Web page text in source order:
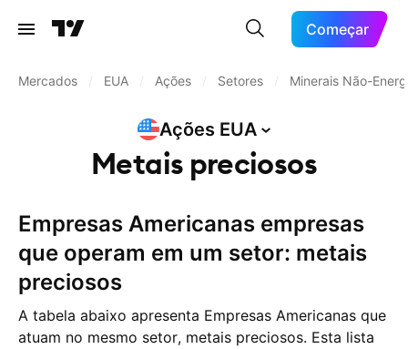
Começar
Mercados EUA Ações Setores Minerais Não-
Ações EUA
Metais preciosos
Empresas Americanas empresas
que operam em um setor: metais
preciosos
A tabela abaixo apresenta Empresas Americanas que
atuam no mesmo setor, metais preciosos. Esta lista